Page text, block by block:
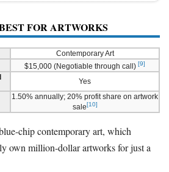
FOR ARTWORKS
Contemporary Art
$15,000 (Negotiable through call) [9]
Yes
1.50% annually; 20% profit share on artwork
sale[10]
chip contemporary art, which
own million-dollar artworks for just a